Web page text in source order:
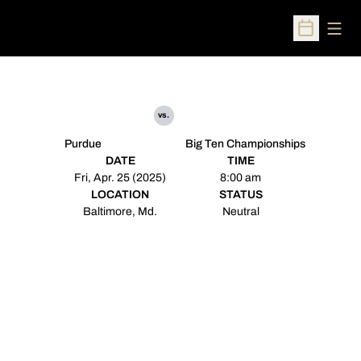
Open
Purdue
vs.
Big Ten Championships
DATE
Fri, Apr. 25 (2025)
TIME
8:00 am
LOCATION
Baltimore, Md.
STATUS
Neutral